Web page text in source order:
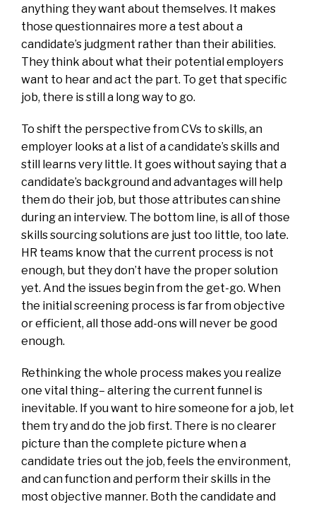
anything they want about themselves. It makes
those questionnaires more a test about a
candidate’s judgment rather than their abilities.
They think about what their potential employers
want to hear and act the part. To get that specific
job, there is still a long way to go.
To shift the perspective from CVs to skills, an
employer looks at a list of a candidate’s skills and
still learns very little. It goes without saying that a
candidate’s background and advantages will help
them do their job, but those attributes can shine
during an interview. The bottom line, is all of those
skills sourcing solutions are just too little, too late.
HR teams know that the current process is not
enough, but they don’t have the proper solution
yet. And the issues begin from the get-go. When
the initial screening process is far from objective
or efficient, all those add-ons will never be good
enough.
Rethinking the whole process makes you realize
one vital thing– altering the current funnel is
inevitable. If you want to hire someone for a job, let
them try and do the job first. There is no clearer
picture than the complete picture when a
candidate tries out the job, feels the environment,
and can function and perform their skills in the
most objective manner. Both the candidate and